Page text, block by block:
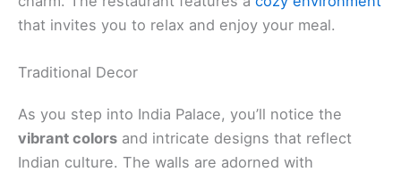
that invites you to relax and enjoy your meal.
Traditional Decor
As you step into India Palace, you’ll notice the
vibrant colors and intricate designs that reflect
Indian culture. The walls are adorned with